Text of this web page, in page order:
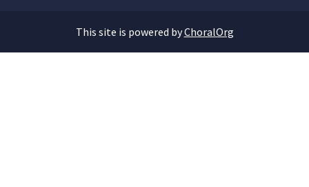
This site is powered byChoralOrg